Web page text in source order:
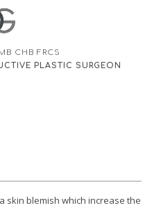
CHB FRCS
PLASTIC SURGEON
skin blemish which increase the